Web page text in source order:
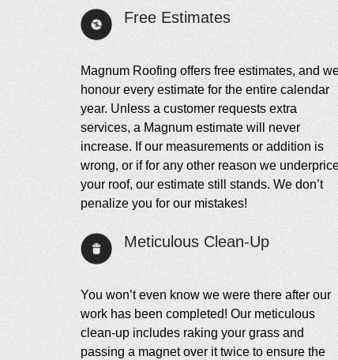
Free Estimates
Magnum Roofing offers free estimates, and
honour every estimate for the entire calendar
year. Unless a customer requests extra
services, a Magnum estimate will never
increase. If our measurements or addition is
wrong, or if for any other reason we
your roof, our estimate still stands. We don’t
penalize you for our mistakes!
Meticulous Clean-Up
You won’t even know we were there after our
work has been completed! Our meticulous
clean-up includes raking your grass and
passing a magnet over it twice to ensure the